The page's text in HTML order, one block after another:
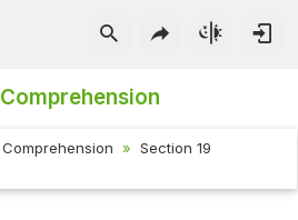
Comprehension
Comprehension
Section 19